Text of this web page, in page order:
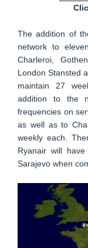
The addition of
network to
Charleroi,
London Stansted
maintain 27
addition to the
frequencies on
as well as to
weekly each.
Ryanair will
Sarajevo when